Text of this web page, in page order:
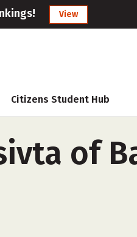
View
Citizens Student Hub
of